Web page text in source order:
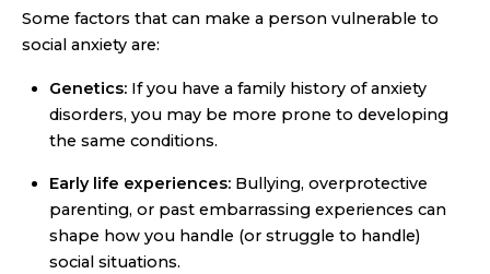
Some factors that can make a person vulnerable to
social anxiety are:
Genetics: If you have a family history of anxiety
disorders, you may be more prone to developing
the same conditions.
Early life experiences: Bullying, overprotective
parenting, or past embarrassing experiences can
shape how you handle (or struggle to handle)
social situations.